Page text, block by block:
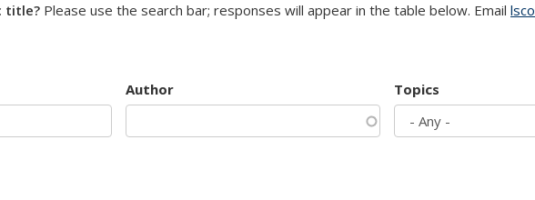
title? Please use the search bar; responses will appear in the table below. Email
Author Topics